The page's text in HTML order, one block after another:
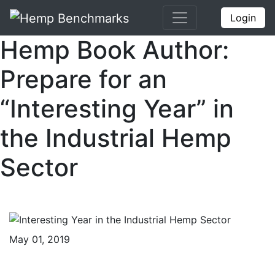
Login
Hemp Book Author:
Prepare for an
“Interesting Year” in
the Industrial Hemp
Sector
May 01, 2019